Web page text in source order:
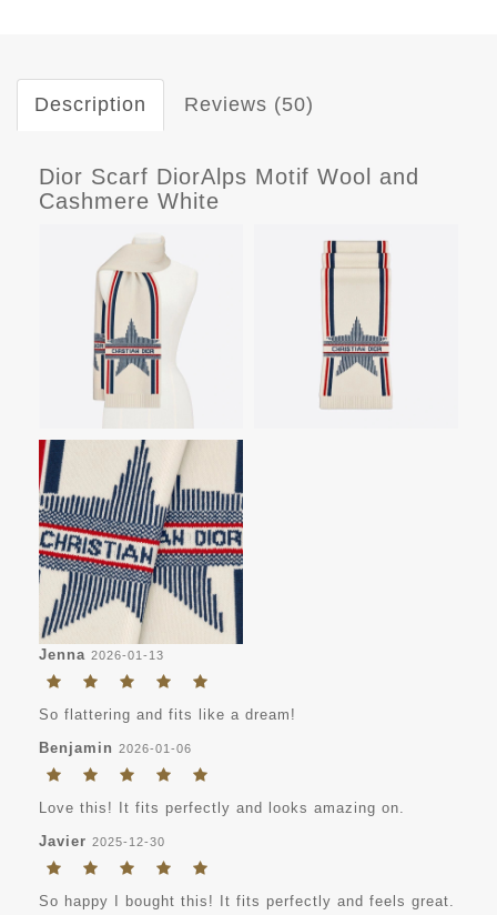
Description Reviews (50)
Dior Scarf DiorAlps Motif Wool and
Cashmere White
Jenna 2026-01-13
So flattering and fits like a dream!
Benjamin 2026-01-06
Love this! It fits perfectly and looks amazing on.
Javier 2025-12-30
So happy I bought this! It fits perfectly and feels great.